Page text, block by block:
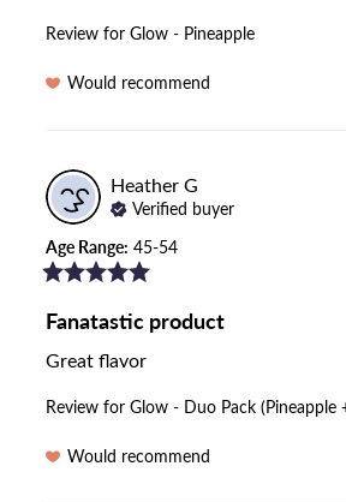
Review for Glow - Pineapple
Would recommend
Heather G
Verified buyer
Age Range: 45-54
Fanatastic product
Great flavor
Review for Glow - Duo Pack (Pineapple
Would recommend